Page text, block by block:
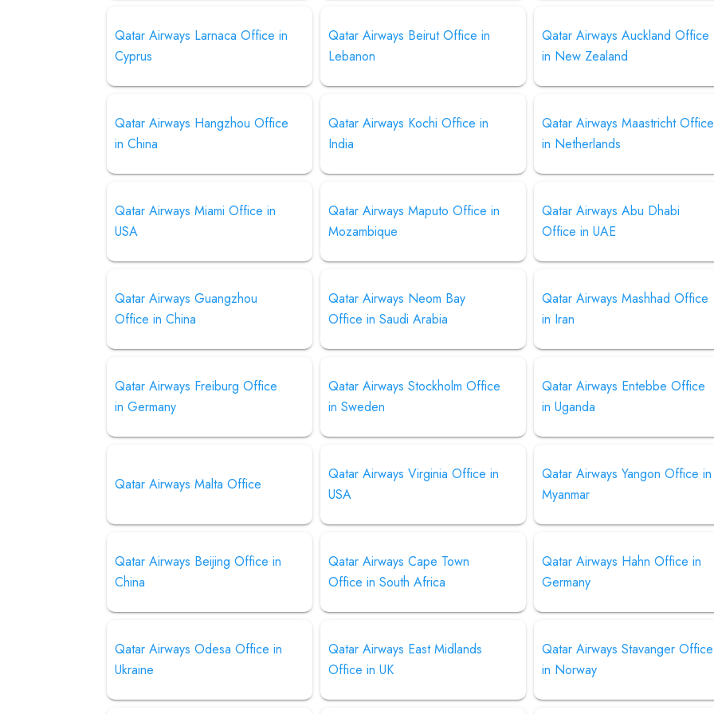
Qatar Airways Larnaca Office in
Cyprus
Qatar Airways Beirut Office in
Lebanon
Qatar Airways Auckland Office
in New Zealand
Qatar Airways Hangzhou Office
in China
Qatar Airways Kochi Office in
India
Qatar Airways Maastricht Office
in Netherlands
Qatar Airways Miami Office in
USA
Qatar Airways Maputo Office in
Mozambique
Qatar Airways Abu Dhabi
Office in UAE
Qatar Airways Guangzhou
Office in China
Qatar Airways Neom Bay
Office in Saudi Arabia
Qatar Airways Mashhad Office
in Iran
Qatar Airways Freiburg Office
in Germany
Qatar Airways Stockholm Office
in Sweden
Qatar Airways Entebbe Office
in Uganda
Qatar Airways Malta Office
Qatar Airways Virginia Office in
USA
Qatar Airways Yangon Office in
Myanmar
Qatar Airways Beijing Office in
China
Qatar Airways Cape Town
Office in South Africa
Qatar Airways Hahn Office in
Germany
Qatar Airways Odesa Office in
Ukraine
Qatar Airways East Midlands
Office in UK
Qatar Airways Stavanger Office
in Norway